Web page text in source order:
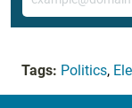
Tags: Politics,